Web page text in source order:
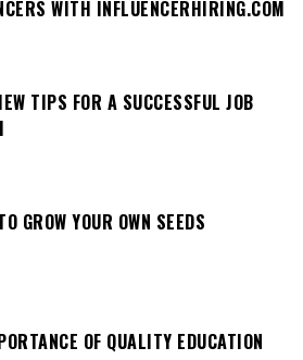
WITH INFLUENCERHIRING.COM
TIPS FOR A SUCCESSFUL JOB
GROW YOUR OWN SEEDS
OF QUALITY EDUCATION